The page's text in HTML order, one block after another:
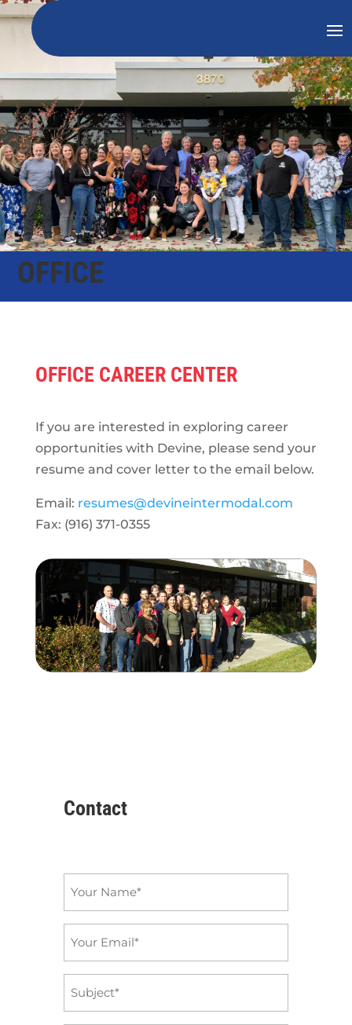
OFFICE
OFFICE CAREER CENTER
If you are interested in exploring career
opportunities with Devine, please send your
resume and cover letter to the email below.
Email: resumes@devineintermodal.com
Fax: (916) 371-0355
Contact